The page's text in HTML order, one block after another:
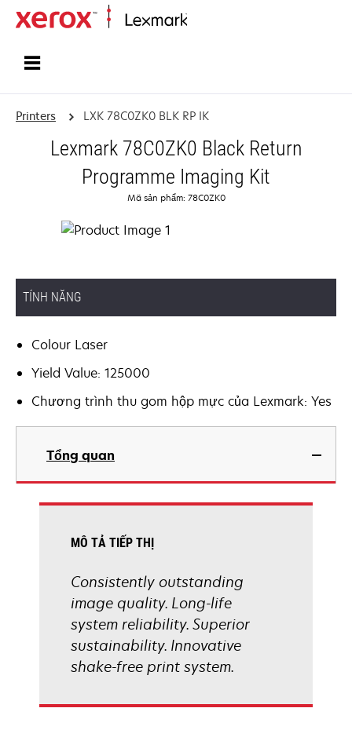
Printers LXK 78C0ZK0 BLK RP IK
Lexmark 78C0ZK0 Black Return
Programme Imaging Kit
Mã sản phẩm: 78C0ZK0
TÍNH NĂNG
Colour Laser
Yield Value: 125000
Chương trình thu gom hộp mực của Lexmark: Yes
Tổng quan
MÔ TẢ TIẾP THỊ
Consistently outstanding
image quality. Long-life
system reliability. Superior
sustainability. Innovative
shake-free print system.